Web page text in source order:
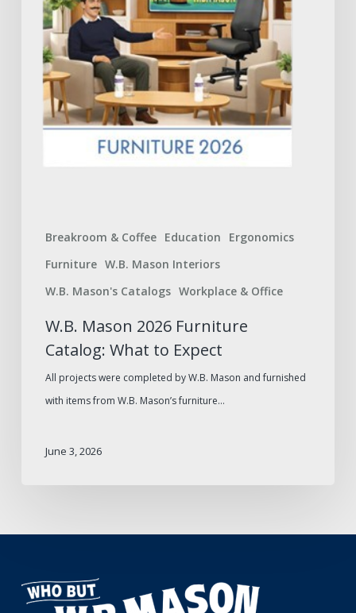
Breakroom & Coffee Education
Ergonomics
Furniture W.B. Mason Interiors
W.B. Mason's Catalogs Workplace & Office
Expect
W.B. Mason 2026 Furniture
Catalog: What to Expect
All projects were completed by W.B. Mason and furnished
with items from W.B. Mason’s furniture…
June 3, 2026